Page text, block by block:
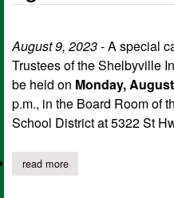
August 9, 2023- A special
Trustees of the Shelbyville
be held on Monday,
p.m., in the Board Room of
School District at 5322 St
read moreabout shelbyville isd